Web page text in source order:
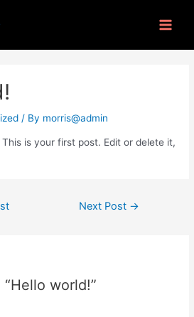
/ By morris@admin
is your first post. Edit or delete it,
Next Post →
world!”